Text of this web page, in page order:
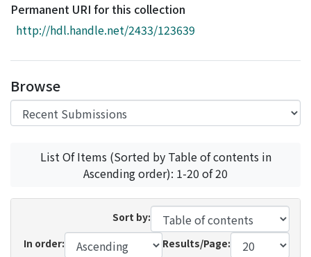
Download Ranking
Access Statistics
Permanent URI for this collection
http://hdl.handle.net/2433/123639
Browse
List Of Items (Sorted by Table of contents in
Ascending order): 1-20 of 20
Sort by:
In order:
Results/Page: